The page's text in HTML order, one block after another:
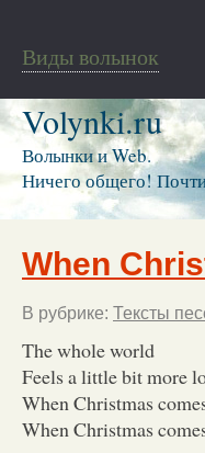
Виды волынок
Volynki.ru
Волынки и Web.
Ничего общего!
When
В рубрике: Тексты
The whole world
Feels a little bit more
When Christmas
When Christmas